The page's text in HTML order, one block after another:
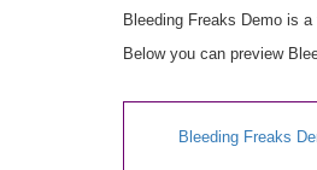
Bleeding Freaks Demo is
Below you can preview
Bleeding Freaks